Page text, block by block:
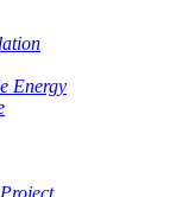
Energy